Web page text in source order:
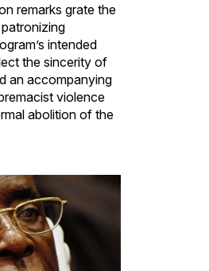
remarks grate the
intended
the sincerity of
an accompanying
violence
abolition of the